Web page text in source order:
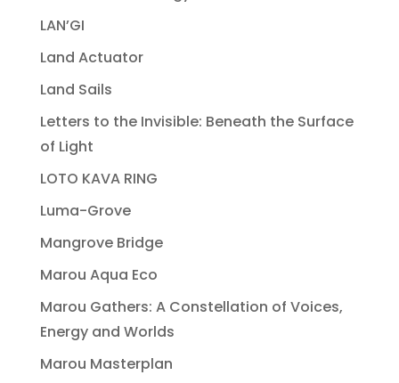
LAN’GI
Land Actuator
Land Sails
Letters to the Invisible: Beneath the Surface
of Light
LOTO KAVA RING
Luma-Grove
Mangrove Bridge
Marou Aqua Eco
Marou Gathers: A Constellation of Voices,
Energy and Worlds
Marou Masterplan